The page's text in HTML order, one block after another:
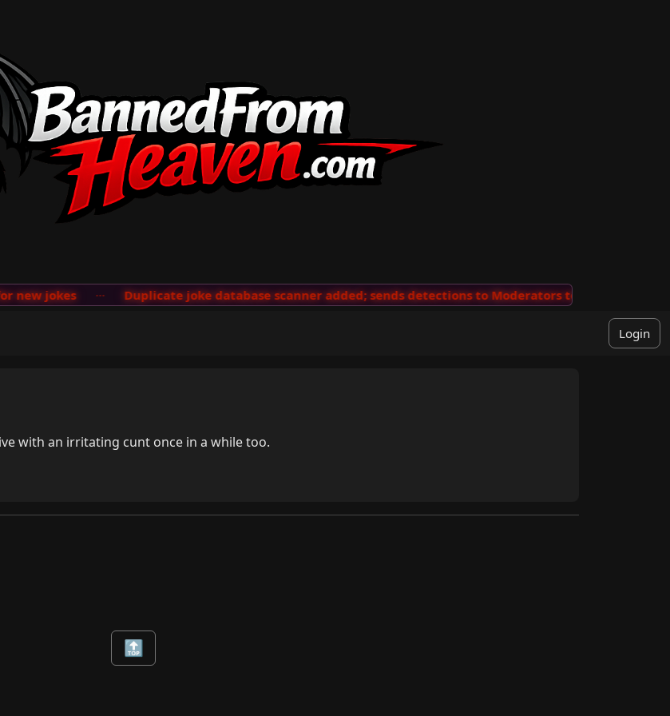
jokes Duplicate joke database scanner added; sends detections to Moderators to review
Login
with an irritating cunt once in a while too.
🔝